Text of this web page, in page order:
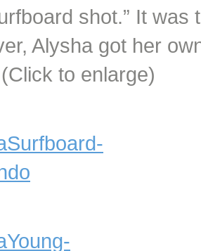
shot.” It was
Alysha got her
to enlarge)